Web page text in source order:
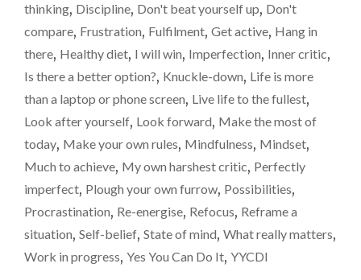
SO,
WHAT
thinking, Discipline, Don't beat yourself up, Don't
compare, Frustration, Fulfilment, Get active, Hang in
there, Healthy diet, I will win, Imperfection, Inner critic,
Is there a better option?, Knuckle-down, Life is more
than a laptop or phone screen, Live life to the fullest,
Look after yourself, Look forward, Make the most of
today, Make your own rules, Mindfulness, Mindset,
Much to achieve, My own harshest critic, Perfectly
imperfect, Plough your own furrow, Possibilities,
Procrastination, Re-energise, Refocus, Reframe a
situation, Self-belief, State of mind, What really matters,
Work in progress, Yes You Can Do It, YYCDI